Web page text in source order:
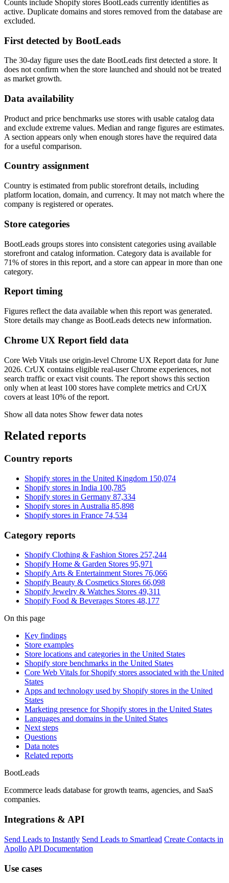
Counts include Shopify stores BootLeads currently identifies as
active. Duplicate domains and stores removed from the database are
excluded.
First detected by BootLeads
The 30-day figure uses the date BootLeads first detected a store. It
does not confirm when the store launched and should not be treated
as market growth.
Data availability
Product and price benchmarks use stores with usable catalog data
and exclude extreme values. Median and range figures are estimates.
A section appears only when enough stores have the required data
for a useful comparison.
Country assignment
Country is estimated from public storefront details, including
platform location, domain, and currency. It may not match where the
company is registered or operates.
Store categories
BootLeads groups stores into consistent categories using available
storefront and catalog information. Category data is available for
71% of stores in this report, and a store can appear in more than one
category.
Report timing
Figures reflect the data available when this report was generated.
Store details may change as BootLeads detects new information.
Chrome UX Report field data
Core Web Vitals use origin-level Chrome UX Report data for June
2026. CrUX contains eligible real-user Chrome experiences, not
search traffic or exact visit counts. The report shows this section
only when at least 100 stores have complete metrics and CrUX
covers at least 10% of the report.
Show all data notes Show fewer data notes
Related reports
Country reports
Shopify stores in the United Kingdom 150,074
Shopify stores in India 100,785
Shopify stores in Germany 87,334
Shopify stores in Australia 85,898
Shopify stores in France 74,534
Category reports
Shopify Clothing & Fashion Stores 257,244
Shopify Home & Garden Stores 95,971
Shopify Arts & Entertainment Stores 76,066
Shopify Beauty & Cosmetics Stores 66,098
Shopify Jewelry & Watches Stores 49,311
Shopify Food & Beverages Stores 48,177
On this page
Key findings
Store examples
Store locations and categories in the United States
Shopify store benchmarks in the United States
Core Web Vitals for Shopify stores associated with the United
States
Apps and technology used by Shopify stores in the United
States
Marketing presence for Shopify stores in the United States
Languages and domains in the United States
Next steps
Questions
Data notes
Related reports
BootLeads
Ecommerce leads database for growth teams, agencies, and SaaS
companies.
Integrations & API
Send Leads to Instantly Send Leads to Smartlead Create Contacts in
Apollo API Documentation
Use cases